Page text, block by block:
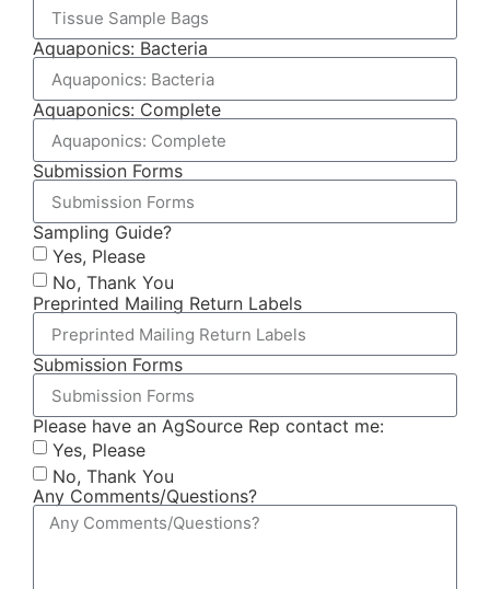
Aquaponics: Bacteria
Aquaponics: Complete
Submission Forms
Sampling Guide?
Yes, Please
No, Thank You
Preprinted Mailing Return Labels
Submission Forms
Please have an AgSource Rep contact me:
Yes, Please
No, Thank You
Any Comments/Questions?